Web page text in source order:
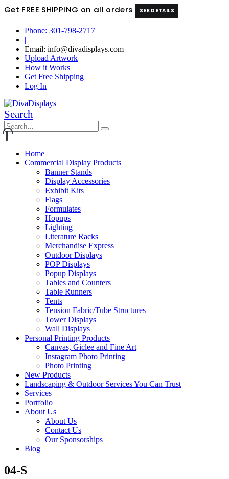
Get FREE SHIPPING on all orders SEE DETAILS
Phone: 301-798-2717
|
Email: info@divadisplays.com
Upload Artwork
How it Works
Get Free Shipping
Log In
Search
Home
Commercial Display Products
Banner Stands
Display Accessories
Exhibit Kits
Flags
Formulates
Hopups
Lighting
Literature Racks
Merchandise Express
Outdoor Displays
POP Displays
Popup Displays
Tables and Counters
Table Runners
Tents
Tension Fabric/Tube Structures
Tower Displays
Wall Displays
Personal Printing Products
Canvas, Giclee and Fine Art
Instagram Photo Printing
Photo Printing
New Products
Landscaping & Outdoor Services You Can Trust
Services
Portfolio
About Us
About Us
Contact Us
Our Sponsorships
Blog
04-S